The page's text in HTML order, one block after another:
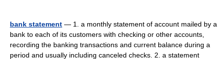
bank statement — 1. a monthly statement of account mailed by a
bank to each of its customers with checking or other accounts,
recording the banking transactions and current balance during a
period and usually including canceled checks. 2. a statement